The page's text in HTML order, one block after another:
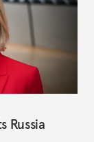
Russia